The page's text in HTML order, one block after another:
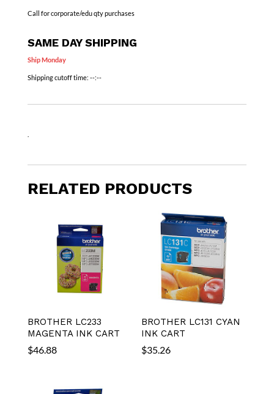
Call for corporate/edu qty purchases
SAME DAY SHIPPING
Ship Monday
Shipping cutoff time: --:--
RELATED PRODUCTS
BROTHER LC233
MAGENTA INK CART
$46.88
BROTHER LC131 CYAN
INK CART
$35.26